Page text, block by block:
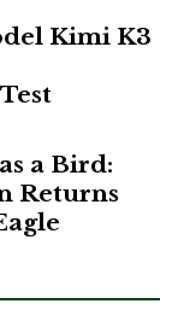
Kimi K3
a Bird:
Returns